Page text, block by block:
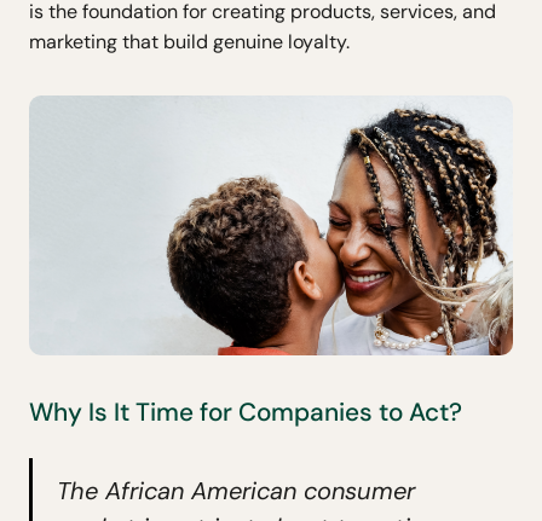
is the foundation for creating products, services, and
marketing that build genuine loyalty.
Why Is It Time for Companies to Act?
The African American consumer